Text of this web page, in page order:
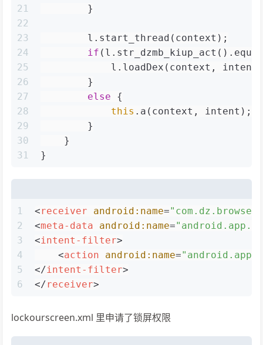
21
22
23
24
25
26
27
28
29
30
31
        }
        l.start_thread(context);
if
l.loadDex(context,
        }
else {
this .a(context, intent);
        }
    }
}
1
2
3
4
5
6
<receiver android:name=
<meta-data android:name=
<intent-filter>
<action android:name=
</intent-filter>
</receiver>
lockourscreen.xml 里申请了锁屏权限